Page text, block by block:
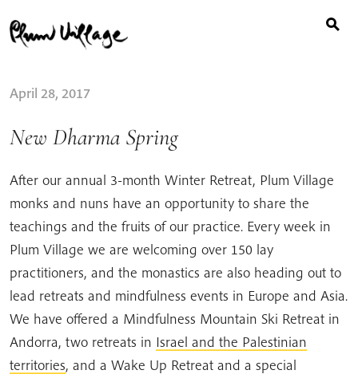
to
content
for:
April 28, 2017
New Dharma Spring
After our annual 3-month Winter Retreat, Plum Village
monks and nuns have an opportunity to share the
teachings and the fruits of our practice. Every week in
Plum Village we are welcoming over 150 lay
practitioners, and the monastics are also heading out to
lead retreats and mindfulness events in Europe and Asia.
We have offered a Mindfulness Mountain Ski Retreat in
Andorra, two retreats in Israel and the Palestinian
territories, and a Wake Up Retreat and a special